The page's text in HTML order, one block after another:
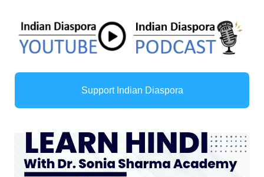
Support Indian Diaspora